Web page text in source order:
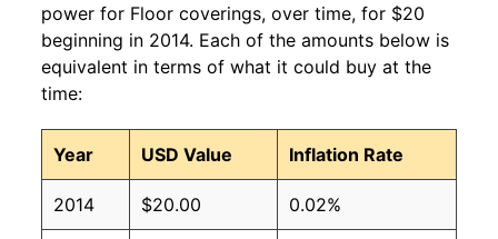
power for Floor coverings, over time, for $20
beginning in 2014. Each of the amounts below is
equivalent in terms of what it could buy at the
time:
Year USD Value Inflation Rate
2014 $20.00 0.02%